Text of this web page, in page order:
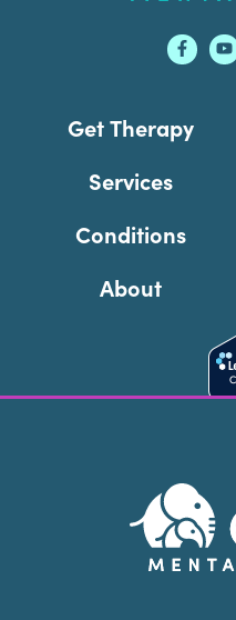
Get Therapy
Services
Conditions
About
Cookie
Copyright © 2026Ellie
Reserved |Legal,